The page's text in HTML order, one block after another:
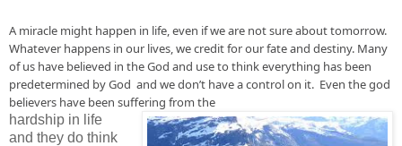
A miracle might happen in life, even if we are not sure about tomorrow.
Whatever happens in our lives, we credit for our fate and destiny. Many
of us have believed in the God and use to think everything has been
predetermined by God
  and we don’t have a control on it.  Even the god
believers have been suffering from the
hardship in life
and they do think